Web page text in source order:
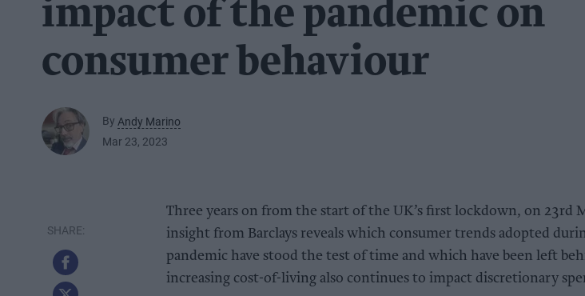
impact of the pandemic on
consumer behaviour
By Andy Marino
Mar 23, 2023
Three years on from the start of the UK’s first lockdown, on 23rd
insight from Barclays reveals which consumer trends adopted
pandemic have stood the test of time and which have been left
increasing cost-of-living also continues to impact discretionary